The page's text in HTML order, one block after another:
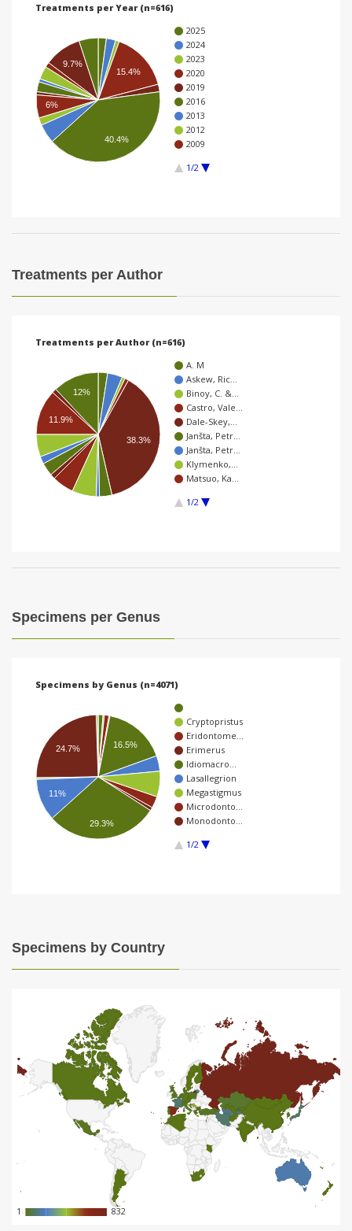
Treatments per Year (n=616)
2025
2024
2023
2020
2019
2016
2013
2012
2009
1/2
15.4%
9.7%
6%
40.4%
Treatments per Author
Treatments per Author (n=616)
A. M
Askew, Ric…
Binoy, C. &…
Castro, Vale…
Dale-Skey,…
Janšta, Petr…
Janšta, Petr…
Klymenko,…
Matsuo, Ka…
1/2
38.3%
12%
11.9%
Specimens per Genus
Specimens by Genus (n=4071)
Cryptopristus
Eridontome…
Erimerus
Idiomacro…
Lasallegrion
Megastigmus
Microdonto…
Monodonto…
1/2
16.5%
24.7%
11%
29.3%
Specimens by Country
11 832
832